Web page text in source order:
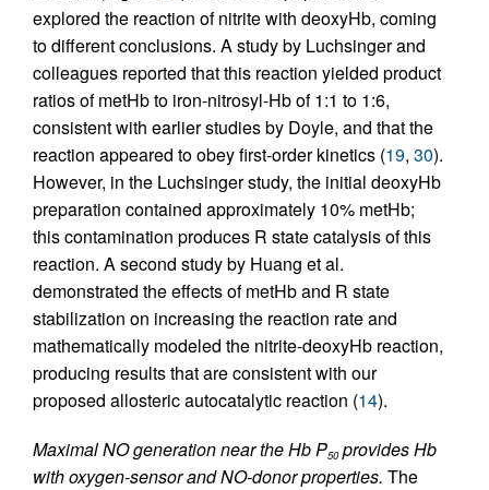
explored the reaction of nitrite with deoxyHb, coming
to different conclusions. A study by Luchsinger and
colleagues reported that this reaction yielded product
ratios of metHb to iron-nitrosyl-Hb of 1:1 to 1:6,
consistent with earlier studies by Doyle, and that the
reaction appeared to obey first-order kinetics (19, 30).
However, in the Luchsinger study, the initial deoxyHb
preparation contained approximately 10% metHb;
this contamination produces R state catalysis of this
reaction. A second study by Huang et al.
demonstrated the effects of metHb and R state
stabilization on increasing the reaction rate and
mathematically modeled the nitrite-deoxyHb reaction,
producing results that are consistent with our
proposed allosteric autocatalytic reaction (14).
Maximal NO generation near the Hb P50provides Hb
with oxygen-sensor and NO-donor properties. The